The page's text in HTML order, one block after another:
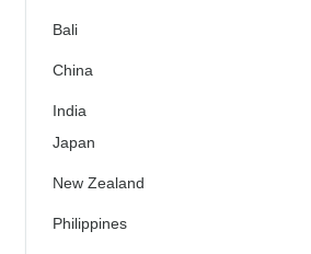
Bali
China
India
Japan
New Zealand
Philippines